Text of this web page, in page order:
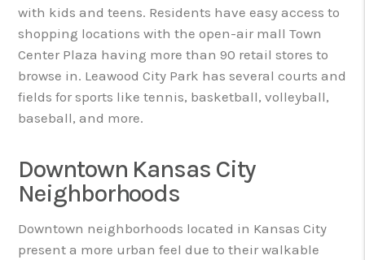
with kids and teens. Residents have easy access to
shopping locations with the open-air mall Town
Center Plaza having more than 90 retail stores to
browse in. Leawood City Park has several courts and
fields for sports like tennis, basketball, volleyball,
baseball, and more.
Downtown Kansas City
Neighborhoods
Downtown neighborhoods located in Kansas City
present a more urban feel due to their walkable